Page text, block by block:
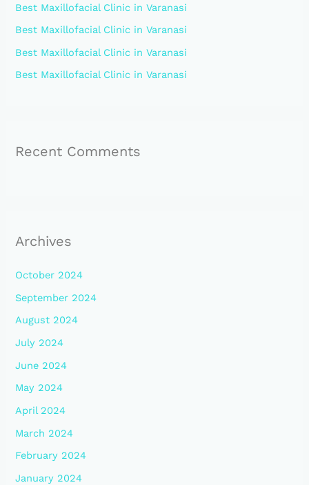
o
r
:
Best Maxillofacial Clinic in Varanasi
Best Maxillofacial Clinic in Varanasi
Best Maxillofacial Clinic in Varanasi
Best Maxillofacial Clinic in Varanasi
Recent Comments
Archives
October 2024
September 2024
August 2024
July 2024
June 2024
May 2024
April 2024
March 2024
February 2024
January 2024